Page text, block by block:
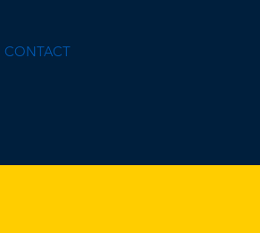
CONTACT